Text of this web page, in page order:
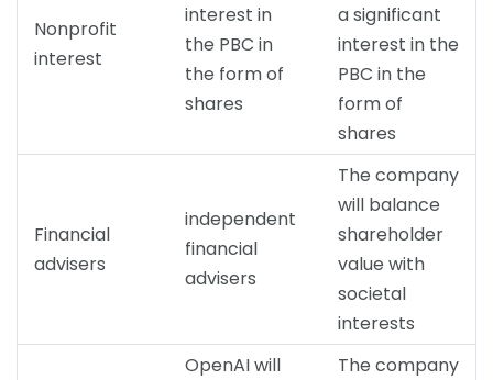
Nonprofit
interest
interest in
the PBC in
the form of
shares
a significant
interest in the
PBC in the
form of
shares
Financial
advisers
independent
financial
advisers
The company
will balance
shareholder
value with
societal
interests
OpenAI will
The company